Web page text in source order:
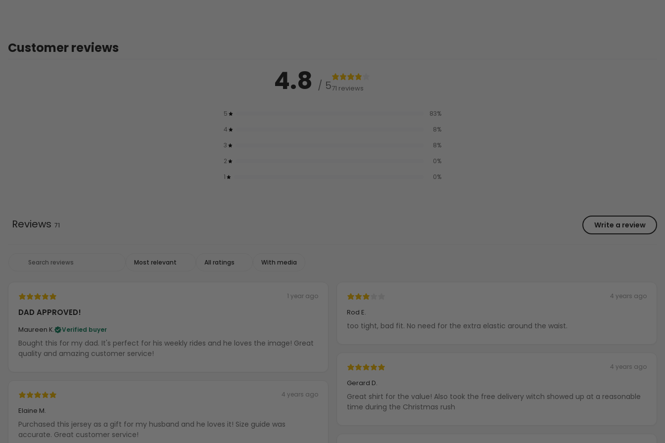
Customer reviews
4.8 / 571 reviews
5 83%
4
8%
3
8%
2
0%
1
0%
Write a review
Reviews 71
With media
1 year ago
DAD APPROVED!
Maureen K. Verified buyer
Bought this for my dad. It's perfect for his weekly rides and he loves the image! Great
quality and amazing customer service!
4 years ago
Elaine M.
Purchased this jersey as a gift for my husband and he loves it! Size guide was
accurate. Great customer service!
4 years ago
Rod E.
too tight, bad fit. No need for the extra elastic around the waist.
4 years ago
Gerard D.
Great shirt for the value! Also took the free delivery witch showed up at a reasonable
time during the Christmas rush